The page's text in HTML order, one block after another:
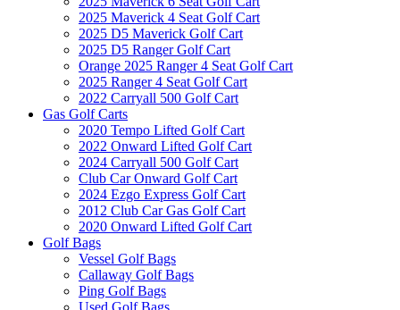
2025 Maverick 4 Seat Golf Cart
2025 D5 Maverick Golf Cart
2025 D5 Ranger Golf Cart
Orange 2025 Ranger 4 Seat Golf Cart
2025 Ranger 4 Seat Golf Cart
2022 Carryall 500 Golf Cart
Gas Golf Carts
2020 Tempo Lifted Golf Cart
2022 Onward Lifted Golf Cart
2024 Carryall 500 Golf Cart
Club Car Onward Golf Cart
2024 Ezgo Express Golf Cart
2012 Club Car Gas Golf Cart
2020 Onward Lifted Golf Cart
Golf Bags
Vessel Golf Bags
Callaway Golf Bags
Ping Golf Bags